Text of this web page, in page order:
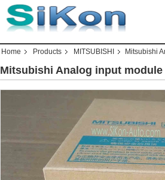
Home Products MITSUBISHI Mitsubishi
Mitsubishi Analog input